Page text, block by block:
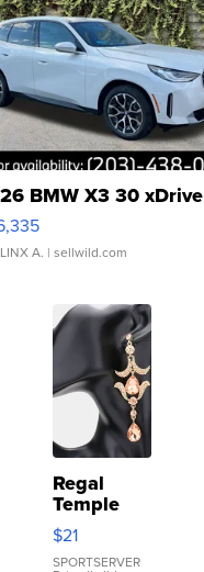
BMW X3 30 xDrive
A. | sellwild.com
Regal
Temple
Droplet
Earrings
$21
SPORTSERVER